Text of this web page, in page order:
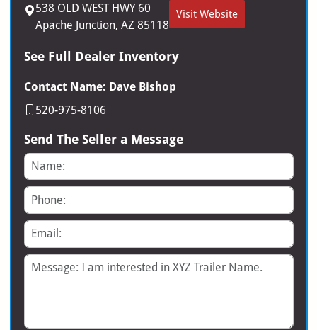
538 OLD WEST HWY 60
Apache Junction, AZ 85118
Visit Website
See Full Dealer Inventory
Contact Name: Dave Bishop
520-975-8106
Send The Seller a Message
Name
Phone
Email
Message